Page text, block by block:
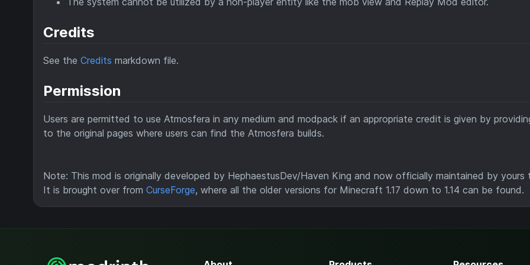
Credits
See the Credits markdown file.
Permission
Users are permitted to use Atmosfera in any medium and modpack if an appropriate credit is given by
to the original pages where users can find the Atmosfera builds.
Note: This mod is originally developed by HephaestusDev/Haven King and now officially maintained by yours
It is brought over from CurseForge, where all the older versions for Minecraft 1.17 down to 1.14 can be found.